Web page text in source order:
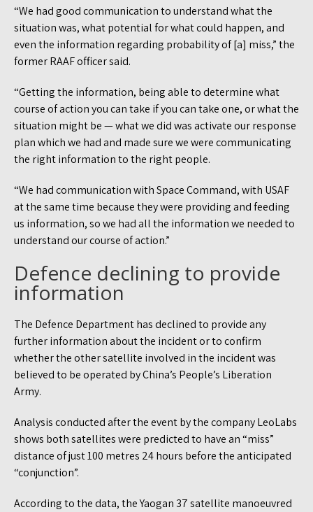
“We had good communication to understand what the
situation was, what potential for what could happen, and
even the information regarding probability of [a] miss,” the
former RAAF officer said.
“Getting the information, being able to determine what
course of action you can take if you can take one, or what the
situation might be — what we did was activate our response
plan which we had and made sure we were communicating
the right information to the right people.
“We had communication with Space Command, with USAF
at the same time because they were providing and feeding
us information, so we had all the information we needed to
understand our course of action.”
Defence declining to provide
information
The Defence Department has declined to provide any
further information about the incident or to confirm
whether the other satellite involved in the incident was
believed to be operated by China’s People’s Liberation
Army.
Analysis conducted after the event by the company LeoLabs
shows both satellites were predicted to have an “miss”
distance of just 100 metres 24 hours before the anticipated
“conjunction”.
According to the data, the Yaogan 37 satellite manoeuvred